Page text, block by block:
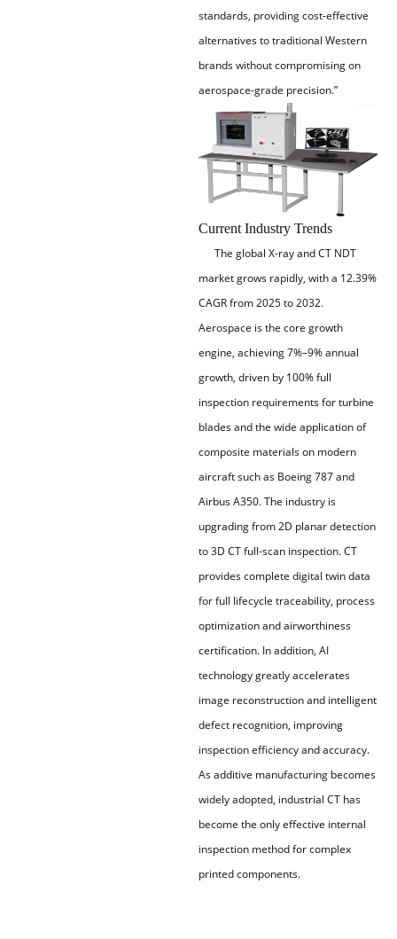
standards, providing cost-effective
alternatives to traditional Western
brands without compromising on
aerospace-grade precision.”
Current Industry Trends
The global X-ray and CT NDT
market grows rapidly, with a 12.39%
CAGR from 2025 to 2032.
Aerospace is the core growth
engine, achieving 7%–9% annual
growth, driven by 100% full
inspection requirements for turbine
blades and the wide application of
composite materials on modern
aircraft such as Boeing 787 and
Airbus A350. The industry is
upgrading from 2D planar detection
to 3D CT full-scan inspection. CT
provides complete digital twin data
for full lifecycle traceability, process
optimization and airworthiness
certification. In addition, AI
technology greatly accelerates
image reconstruction and intelligent
defect recognition, improving
inspection efficiency and accuracy.
As additive manufacturing becomes
widely adopted, industrial CT has
become the only effective internal
inspection method for complex
printed components.